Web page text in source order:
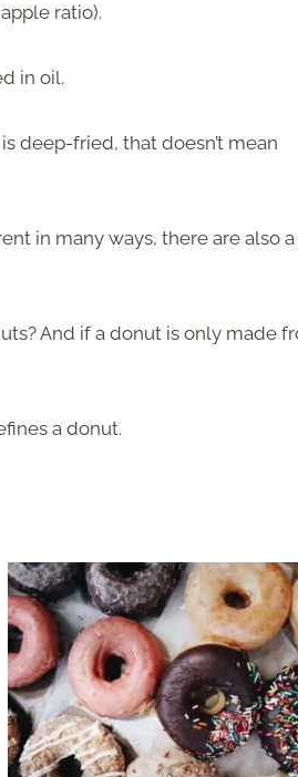
ratio).
in oil.
deep-fried, that doesn’t mean
in many ways, there are also
And if a donut is only made
a donut.